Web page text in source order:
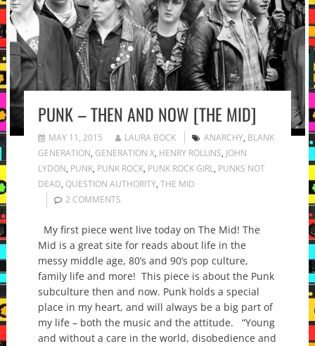
PUNK – THEN AND NOW [THE MID]
MAY 11, 2015 LAURA BOCK ANARCHY, BLANK
GENERATION, GENERATION X, HENRY ROLLINS, JOHN
LYDON, PUNK, PUNK ROCK, PUNK ROCK GIRL, PUNKS NOT
DEAD, QUESTION AUTHORITY, THE MID
2 COMMENTS
My first piece went live today on The Mid! The
Mid is a great site for reads about life in the
messy middle age, 80’s and 90’s pop culture,
family life and more! This piece is about the Punk
subculture then and now. Punk holds a special
place in my heart, and will always be a big part of
my life – both the music and the attitude. “Young
and without a care in the world, disobedience and